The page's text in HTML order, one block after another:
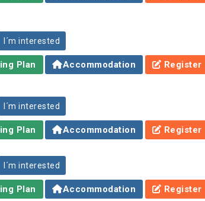
I´m interested
Plan Accommodation Register
I´m interested
Plan Accommodation Register
I´m interested
Plan Accommodation Register